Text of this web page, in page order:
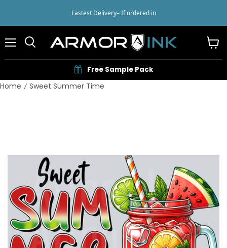
Fastest Delivery– If ordered in
Free Sample Pack
cart
Home Sweet Summer Time